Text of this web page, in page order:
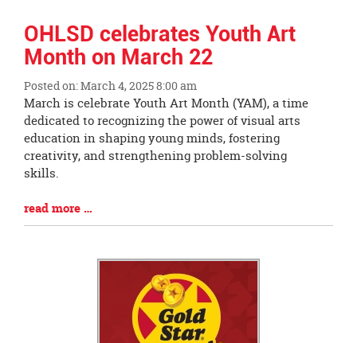
OHLSD celebrates Youth Art
Month on March 22
Posted on: March 4, 2025 8:00 am
Blog
Entry
Synopsis
Begin
March is celebrate Youth Art Month (YAM), a time
dedicated to recognizing the power of visual arts
education in shaping young minds, fostering
creativity, and strengthening problem-solving
skills.
Blog
Entry
read more …